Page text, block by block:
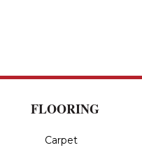
FLOORING
Carpet